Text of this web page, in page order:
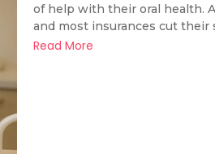
of help with their oral health.
and most insurances cut their
Read More